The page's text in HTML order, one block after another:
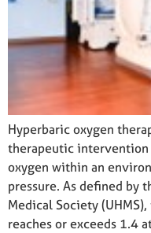
Hyperbaric oxygen
therapeutic intervention
oxygen within an
pressure. As defined by
Medical Society
reaches or exceeds 1.4